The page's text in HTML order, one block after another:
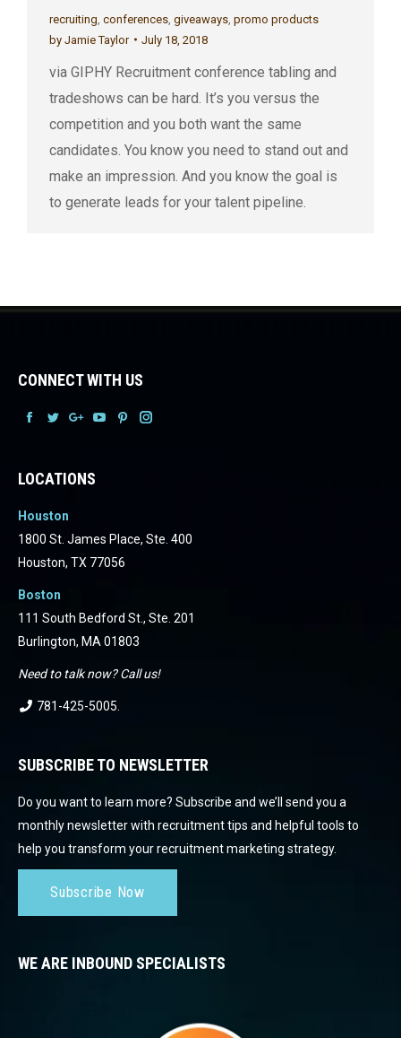
recruiting conferences giveaways promo products
by Jamie Taylor July 18, 2018
via GIPHY Recruitment conference tabling and
tradeshows can be hard. It’s you versus the
competition and you both want the same
candidates. You know you need to stand out and
make an impression. And you know the goal is
to generate leads for your talent pipeline.
CONNECT WITH US
FacebookFacebookFacebook
Facebook
LOCATIONS
Houston
1800 St. James Place, Ste. 400
Houston, TX 77056
Boston
111 South Bedford St., Ste. 201
Burlington, MA 01803
Need to talk now? Call us!
781-425-5005
SUBSCRIBE TO NEWSLETTER
Do you want to learn more? Subscribe and we’ll send you a
monthly newsletter with recruitment tips and helpful tools to
help you transform your recruitment marketing strategy.
Subscribe Now
WE ARE INBOUND SPECIALISTS